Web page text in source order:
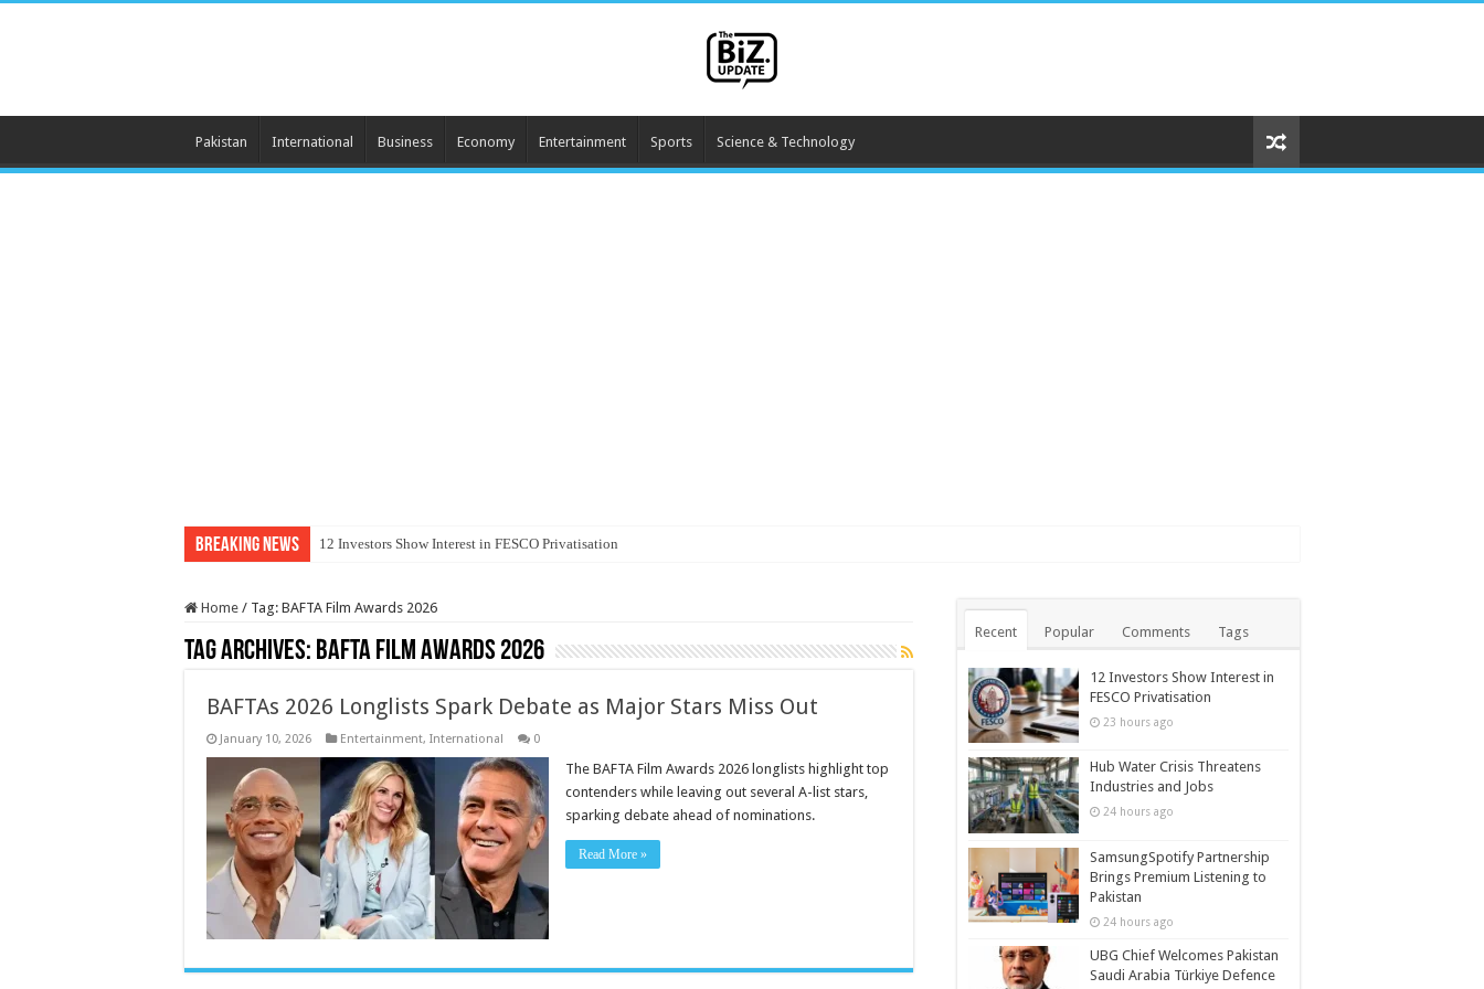
Pakistan International Business Economy Entertainment Sports Science & Technology
Breaking News 12 Investors Show Interest in FESCO Privatisation
Home / Tag: BAFTA Film Awards 2026
Tag Archives: BAFTA Film Awards 2026
BAFTAs 2026 Longlists Spark Debate as Major Stars Miss Out
January 10, 2026 Entertainment, International 0
The BAFTA Film Awards 2026 longlists highlight top
contenders while leaving out several A-list stars,
sparking debate ahead of nominations.
Read More »
Recent Popular Comments Tags
12 Investors Show Interest in
FESCO Privatisation
23 hours ago
Hub Water Crisis Threatens
Industries and Jobs
24 hours ago
SamsungSpotify Partnership
Brings Premium Listening to
Pakistan
24 hours ago
UBG Chief Welcomes Pakistan
Saudi Arabia Türkiye Defence